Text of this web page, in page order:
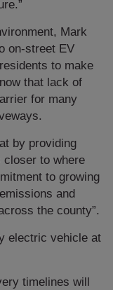
Mark
on-street EV
to make
that lack of
for many
by providing
closer to where
to growing
and
the county”.
electric vehicle at
timelines will